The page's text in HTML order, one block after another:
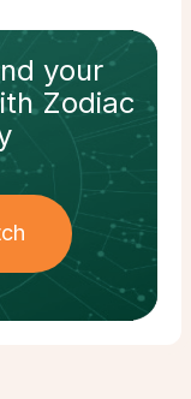
your
Zodiac